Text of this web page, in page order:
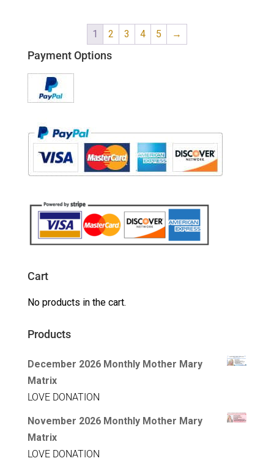
1 2 3 4 5 →
Payment Options
Cart
No products in the cart.
Products
December 2026 Monthly Mother Mary
Matrix
LOVE DONATION
November 2026 Monthly Mother Mary
Matrix
LOVE DONATION